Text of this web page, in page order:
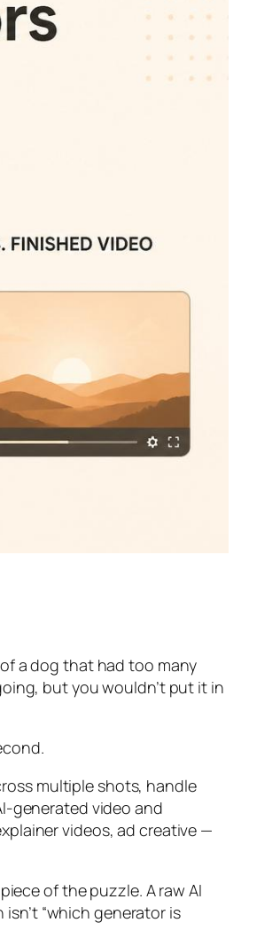
a dog that had too many
but you wouldn’t put it in
multiple shots, handle
generated video and
videos, ad creative —
of the puzzle. A raw AI
“which generator is